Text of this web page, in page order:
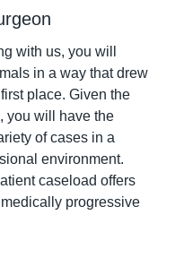
with us, you will
in a way that drew
place. Given the
you will have the
of cases in a
environment.
caseload offers
progressive